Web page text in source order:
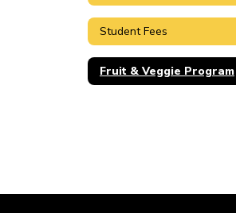
Student Fees
Fruit & Veggie Program